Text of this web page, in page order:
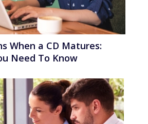
When a CD Matures:
Need To Know